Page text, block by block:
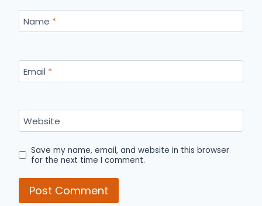
Name *
Email *
Website
Save my name, email, and website in this browser
for the next time I comment.